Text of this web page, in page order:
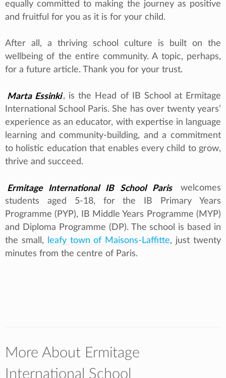
equally committed to making the journey as positive
and fruitful for you as it is for your child.
After all, a thriving school culture is built on the
wellbeing of the entire community. A topic, perhaps,
for a future article. Thank you for your trust.
Marta Essinki , is the Head of IB School at Ermitage
International School Paris. She has over twenty years’
experience as an educator, with expertise in language
learning and community-building, and a commitment
to holistic education that enables every child to grow,
thrive and succeed.
Ermitage International IB School Paris
welcomes
students aged 5-18, for the IB Primary Years
Programme (PYP), IB Middle Years Programme (MYP)
and Diploma Programme (DP). The school is based in
the small,
leafy town of Maisons-Laffitte, just twenty
minutes from the centre of Paris.
More About Ermitage
International School